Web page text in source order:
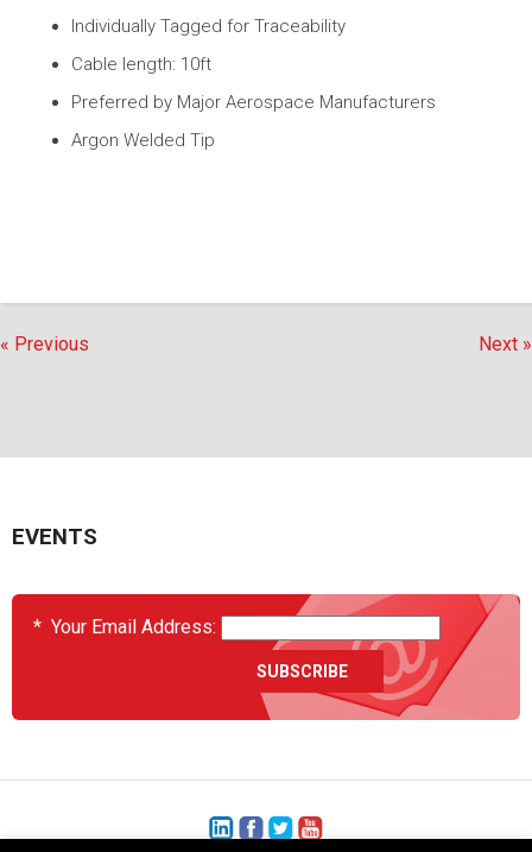
Individually Tagged for Traceability
Cable length: 10ft
Preferred by Major Aerospace Manufacturers
Argon Welded Tip
« Previous Next »
EVENTS
* Your Email Address: